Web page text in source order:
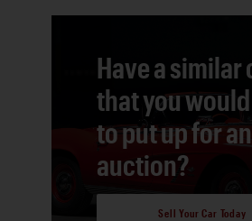
Have a similar
that you
to put up for an
auction?
Sell Your Car Today